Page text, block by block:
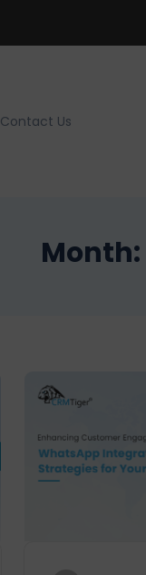
Contact Us
Month: